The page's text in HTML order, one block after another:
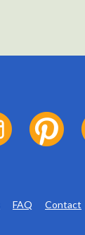
FAQ Contact